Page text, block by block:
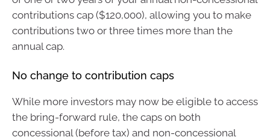
contributions cap ($120,000), allowing you to make
contributions two or three times more than the
annual cap.
No change to contribution caps
While more investors may now be eligible to access
the bring-forward rule, the caps on both
concessional (before tax) and non-concessional